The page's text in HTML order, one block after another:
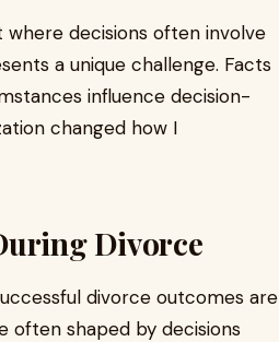
decisions often involve
a unique challenge. Facts
influence decision-
changed how I
Divorce
divorce outcomes are
often shaped by decisions